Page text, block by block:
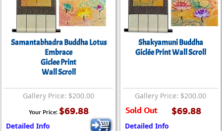
Samantabhadra Buddha Lotus
Embrace
Giclee Print
Wall Scroll
Gallery Price: $200.00
Your Price: $69.88
Detailed Info
Shakyamuni Buddha
Giclée Print Wall Scroll
Gallery Price: $200.00
Sold Out $69.88
Detailed Info